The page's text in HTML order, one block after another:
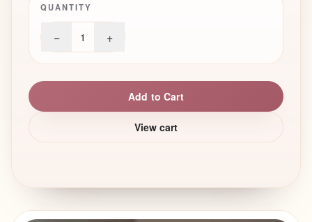
QUANTITY
− 1 +
Add to Cart
View cart